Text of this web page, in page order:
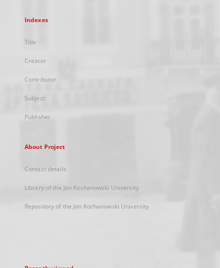
Indexes
Title
Creator
Contributor
Subject
Publisher
About Project
Contact details
Library of the Jan Kochanowski University
Repository of the Jan Kochanowski University